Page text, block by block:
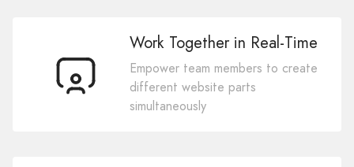
Work Together in Real-Time
Empower team members to create
different website parts
simultaneously